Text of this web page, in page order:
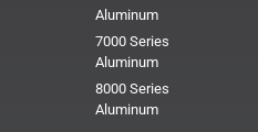
Aluminum
7000 Series
Aluminum
8000 Series
Aluminum